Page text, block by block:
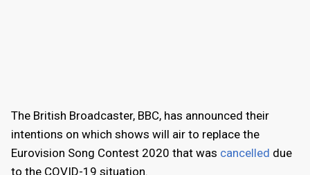
The British Broadcaster, BBC, has announced their
intentions on which shows will air to replace the
Eurovision Song Contest 2020 that was cancelled due
to the COVID-19 situation.